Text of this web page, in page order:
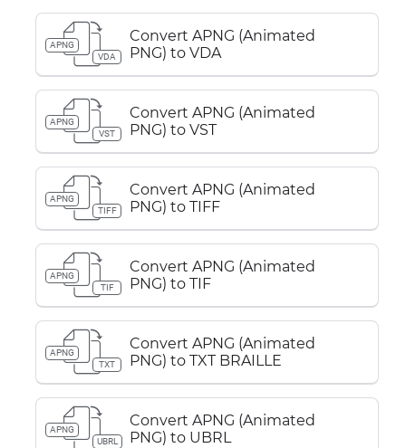
APNG
VDA
Convert APNG (Animated
PNG) to VDA
APNG
VST
Convert APNG (Animated
PNG) to VST
APNG
TIFF
Convert APNG (Animated
PNG) to TIFF
APNG
TIF
Convert APNG (Animated
PNG) to TIF
APNG
TXT
Convert APNG (Animated
PNG) to TXT BRAILLE
APNG
UBRL
Convert APNG (Animated
PNG) to UBRL